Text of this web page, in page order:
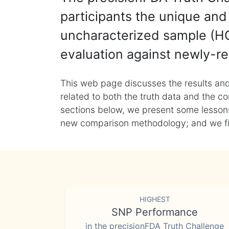
participants the unique
uncharacterized sample
evaluation against newly-
This web page discusses the results
related to both the truth data and the
sections below, we present some
new comparison methodology; and we
HIGHEST
SNP Performance
in the precisionFDA Truth Challenge